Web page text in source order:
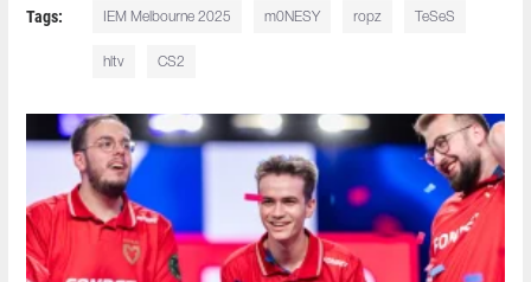
Tags: IEM Melbourne 2025 m0NESY ropz TeSeS
hltv CS2